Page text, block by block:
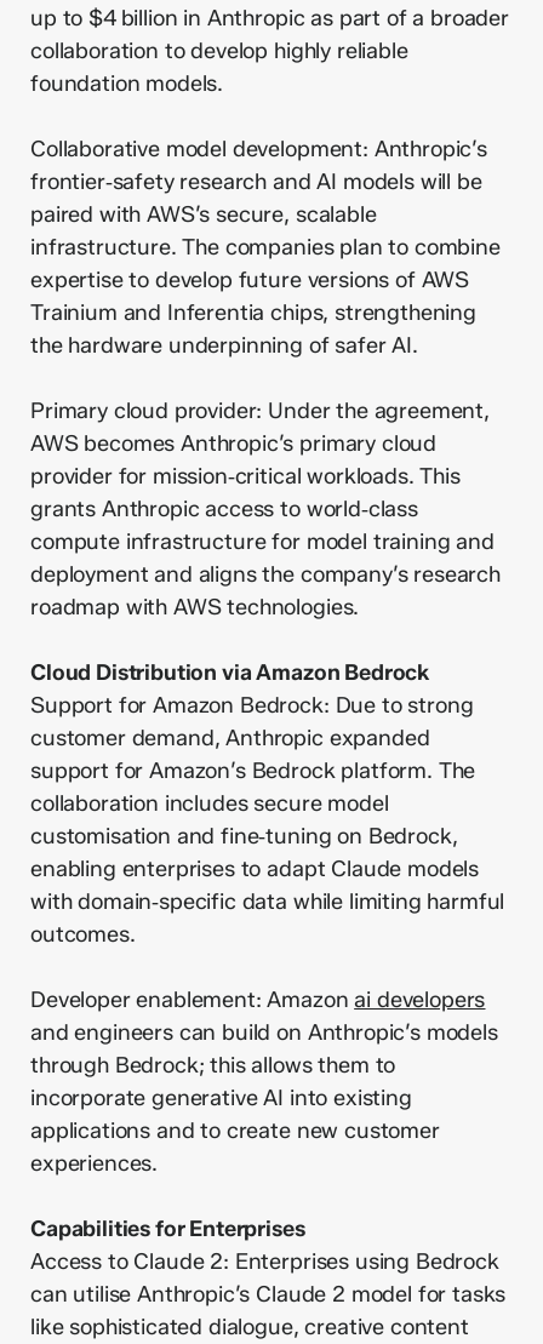
up to $4 billion in Anthropic as part of a broader
collaboration to develop highly reliable
foundation models.
Collaborative model development: Anthropic’s
frontier‑safety research and AI models will be
paired with AWS’s secure, scalable
infrastructure. The companies plan to combine
expertise to develop future versions of AWS
Trainium and Inferentia chips, strengthening
the hardware underpinning of safer AI.
Primary cloud provider: Under the agreement,
AWS becomes Anthropic’s primary cloud
provider for mission‑critical workloads. This
grants Anthropic access to world‑class
compute infrastructure for model training and
deployment and aligns the company’s research
roadmap with AWS technologies.
Cloud Distribution via Amazon Bedrock
Support for Amazon Bedrock: Due to strong
customer demand, Anthropic expanded
support for Amazon’s Bedrock platform. The
collaboration includes secure model
customisation and fine‑tuning on Bedrock,
enabling enterprises to adapt Claude models
with domain‑specific data while limiting harmful
outcomes.
Developer enablement: Amazonai developers
and engineers can build on Anthropic’s models
through Bedrock; this allows them to
incorporate generative AI into existing
applications and to create new customer
experiences.
Capabilities for Enterprises
Access to Claude 2: Enterprises using Bedrock
can utilise Anthropic’s Claude 2 model for tasks
like sophisticated dialogue, creative content